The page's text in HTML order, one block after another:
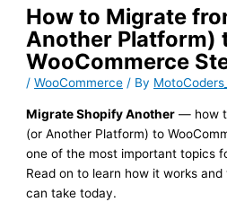
How to Migrate
Another Platform)
WooCommerce
/WooCommerce / By
Migrate Shopify Another — how
(or Another Platform) to
one of the most important topics
Read on to learn how it works
can take today.